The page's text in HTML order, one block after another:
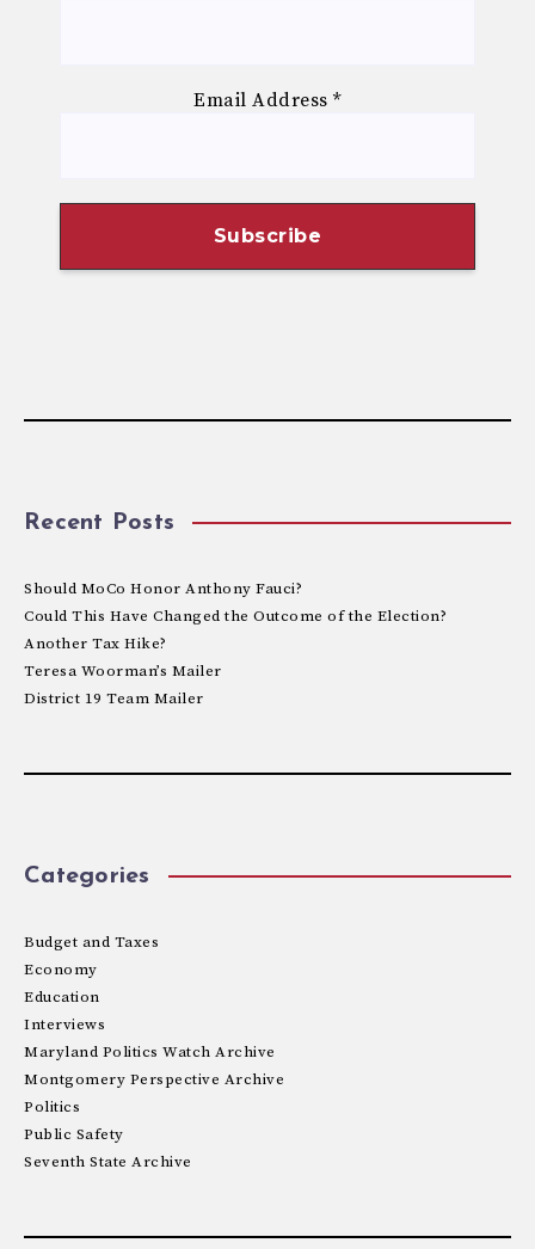
Email Address*
Recent Posts
Should MoCo Honor Anthony Fauci?
Could This Have Changed the Outcome of the Election?
Another Tax Hike?
Teresa Woorman’s Mailer
District 19 Team Mailer
Categories
Budget and Taxes
Economy
Education
Interviews
Maryland Politics Watch Archive
Montgomery Perspective Archive
Politics
Public Safety
Seventh State Archive